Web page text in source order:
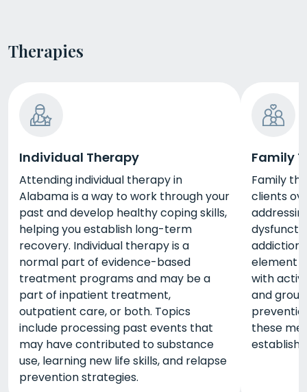
Therapies
Individual Therapy
Attending individual therapy in
Alabama is a way to work through your
past and develop healthy coping skills,
helping you establish long-term
recovery. Individual therapy is a
normal part of evidence-based
treatment programs and may be a
part of inpatient treatment,
outpatient care, or both. Topics
include processing past events that
may have contributed to substance
use, learning new life skills, and relapse
prevention strategies.
Family
Family
clients
element
with
and
these